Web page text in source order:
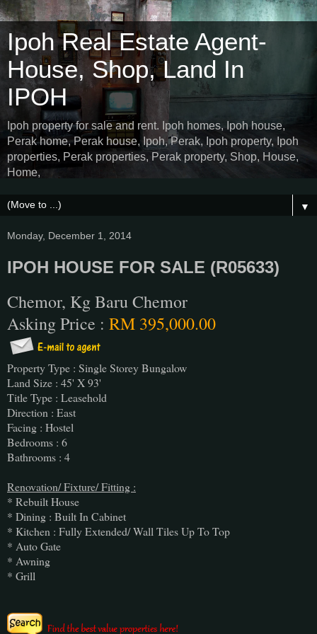
Ipoh Real Estate Agent-
House, Shop, Land In
IPOH
Ipoh property for sale and rent. Ipoh homes, Ipoh house,
Perak home, Perak house, Ipoh, Perak, Ipoh property, Ipoh
properties, Perak properties, Perak property, Shop, House,
Home,
▼
Monday, December 1, 2014
IPOH HOUSE FOR SALE (R05633)
Chemor, Kg Baru Chemor
Asking Price : RM 395,000.00
Property Type : Single Storey Bungalow
Land Size : 45' X 93'
Title Type : Leasehold
Direction : East
Facing : Hostel
Bedrooms : 6
Bathrooms : 4
Renovation/ Fixture/ Fitting :
* Rebuilt House
* Dining : Built In Cabinet
* Kitchen : Fully Extended/ Wall Tiles Up To Top
* Auto Gate
* Awning
* Grill